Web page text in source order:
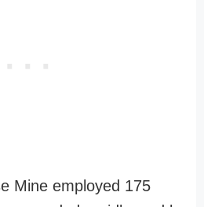
Mine employed 175